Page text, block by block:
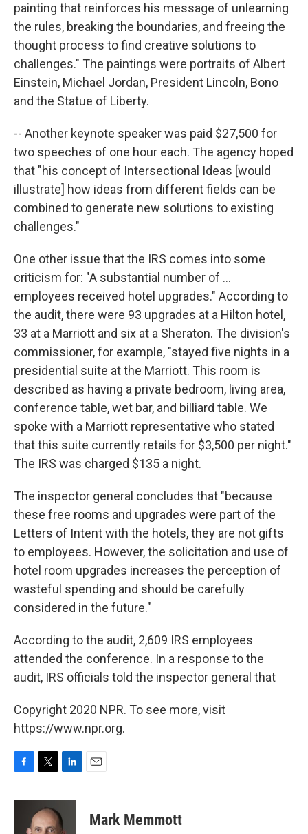
painting that reinforces his message of unlearning
the rules, breaking the boundaries, and freeing the
thought process to find creative solutions to
challenges." The paintings were portraits of Albert
Einstein, Michael Jordan, President Lincoln, Bono
and the Statue of Liberty.
-- Another keynote speaker was paid $27,500 for
two speeches of one hour each. The agency hoped
that "his concept of Intersectional Ideas [would
illustrate] how ideas from different fields can be
combined to generate new solutions to existing
challenges."
One other issue that the IRS comes into some
criticism for: "A substantial number of ...
employees received hotel upgrades." According to
the audit, there were 93 upgrades at a Hilton hotel,
33 at a Marriott and six at a Sheraton. The division's
commissioner, for example, "stayed five nights in a
presidential suite at the Marriott. This room is
described as having a private bedroom, living area,
conference table, wet bar, and billiard table. We
spoke with a Marriott representative who stated
that this suite currently retails for $3,500 per night."
The IRS was charged $135 a night.
The inspector general concludes that "because
these free rooms and upgrades were part of the
Letters of Intent with the hotels, they are not gifts
to employees. However, the solicitation and use of
hotel room upgrades increases the perception of
wasteful spending and should be carefully
considered in the future."
According to the audit, 2,609 IRS employees
attended the conference. In a response to the
audit, IRS officials told the inspector general that
Copyright 2020 NPR. To see more, visit
https://www.npr.org.
c
i
t
t
n
k
e
Mark Memmott